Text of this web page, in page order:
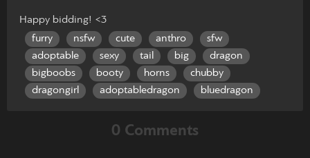
Happy bidding! <3
furry
nsfw cute anthro
sfw
adoptable
sexy tail big
dragon
bigboobs
booty horns
chubby
dragongirl
adoptabledragon bluedragon
0 Comments